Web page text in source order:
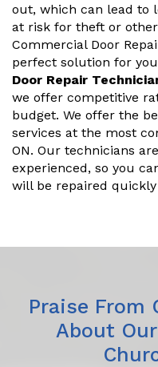
out, which can lead to
at risk for theft or
Commercial Door
perfect solution for
Door Repair
we offer competitive
budget. We offer the
services at the most
ON. Our technicians
experienced, so you
will be repaired
Praise From
About